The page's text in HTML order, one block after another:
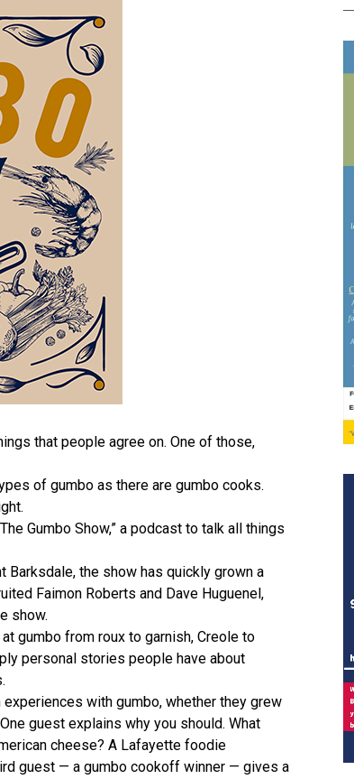
that people agree on. One of those,
of gumbo as there are gumbo cooks.
Gumbo Show,” a podcast to talk all things
the show has quickly grown a
Faimon Roberts and Dave Huguenel,
show.
gumbo from roux to garnish, Creole to
personal stories people have about
with gumbo, whether they grew
guest explains why you should. What
cheese? A Lafayette foodie
guest — a gumbo cookoff winner — gives a